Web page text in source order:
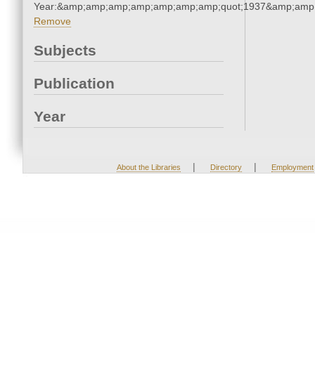
Remove
Subjects
Publication
Year
About the Libraries | Directory | Employment